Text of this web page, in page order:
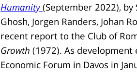
Humanity (September 2022), by
Ghosh, Jorgen Randers, Johan
recent report to the Club of
Growth (1972). As development
Economic Forum in Davos in